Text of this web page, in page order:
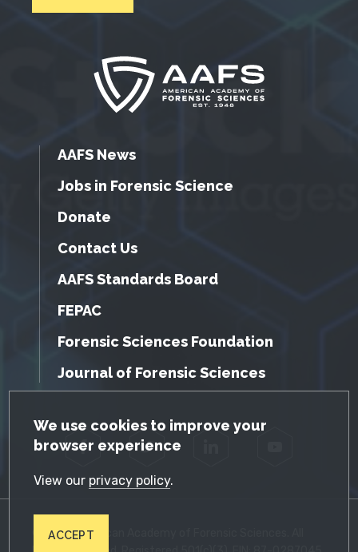
GDPR Cookie Notice
We use cookies to improve your
browser experience
View our privacy policy.
ACCEPT
AAFS News
Jobs in Forensic Science
Donate
Contact Us
AAFS Standards Board
FEPAC
Forensic Sciences Foundation
Journal of Forensic Sciences
Facebook Twitter
© 2026 American Academy of Forensic Sciences. All